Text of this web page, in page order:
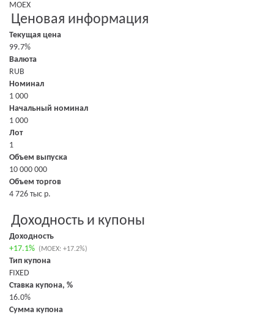
MOEX
Ценовая информация
Текущая цена
99.7%
Валюта
RUB
Номинал
1 000
Начальный номинал
1 000
Лот
1
Объем выпуска
10 000 000
Объем торгов
4 726 тыс р.
Доходность и купоны
Доходность
+17.1% (MOEX: +17.2%)
Тип купона
FIXED
Ставка купона, %
16.0%
Сумма купона